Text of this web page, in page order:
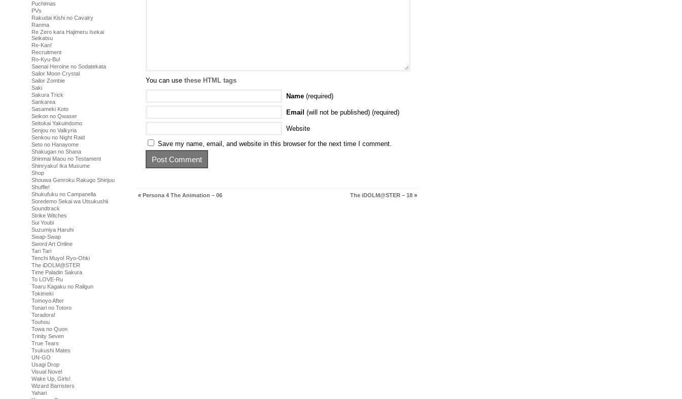
Puchimas
PVs
Rakudai Kishi no Cavalry
Ranma
Re Zero kara Hajimeru Isekai
Seikatsu
Re-Kan!
Recruitment
Ro-Kyu-Bu!
Saenai Heroine no Sodatekata
Sailor Moon Crystal
Sailor Zombie
Saki
Sakura Trick
Sankarea
Sasameki Koto
Seikon no Qwaser
Seitokai Yakuindomo
Senjou no Valkyria
Senkou no Night Raid
Seto no Hanayome
Shakugan no Shana
Shinmai Maou no Testament
Shinryaku! Ika Musume
Shop
Shouwa Genroku Rakugo Shinjuu
Shuffle!
Shukufuku no Campanella
Soredemo Sekai wa Utsukushii
Soundtrack
Strike Witches
Sui Youbi
Suzumiya Haruhi
Swap-Swap
Sword Art Online
Tari Tari
Tenchi Muyo! Ryo-Ohki
The iDOLM@STER
Time Paladin Sakura
To LOVE-Ru
Toaru Kagaku no Railgun
Tokimeki
Tomoyo After
Tonari no Totoro
Toradora!
Touhou
Towa no Quon
Trinity Seven
True Tears
Tsukushi Mates
UN-GO
Usagi Drop
Visual Novel
Wake Up, Girls!
Wizard Barristers
Yahari
You can use these HTML tags
Name (required)
Email (will not be published) (required)
Website
Save my name, email, and website in this browser for the next time I comment.
« Persona 4 The Animation – 06 The iDOLM@STER – 18 »